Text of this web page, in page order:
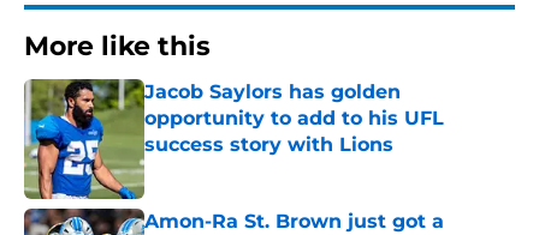
More like this
Jacob Saylors has golden
opportunity to add to his UFL
success story with Lions
Published by on Invalid Date
Amon-Ra St. Brown just got a